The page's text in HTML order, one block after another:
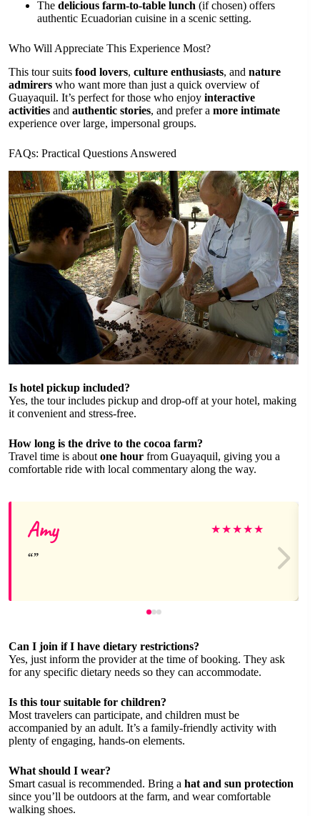
The delicious farm-to-table lunch (if chosen) offers
authentic Ecuadorian cuisine in a scenic setting.
Who Will Appreciate This Experience Most?
This tour suits food lovers, culture enthusiasts, and nature
admirers who want more than just a quick overview of
Guayaquil. It’s perfect for those who enjoy interactive
activities and authentic stories, and prefer a more intimate
experience over large, impersonal groups.
FAQs: Practical Questions Answered
Is hotel pickup included?
Yes, the tour includes pickup and drop-off at your hotel, making
it convenient and stress-free.
How long is the drive to the cocoa farm?
Travel time is about one hour from Guayaquil, giving you a
comfortable ride with local commentary along the way.
Amy ★★★★★
Can I join if I have dietary restrictions?
Yes, just inform the provider at the time of booking. They ask
for any specific dietary needs so they can accommodate.
Is this tour suitable for children?
Most travelers can participate, and children must be
accompanied by an adult. It’s a family-friendly activity with
plenty of engaging, hands-on elements.
What should I wear?
Smart casual is recommended. Bring a hat and sun protection
since you’ll be outdoors at the farm, and wear comfortable
walking shoes.